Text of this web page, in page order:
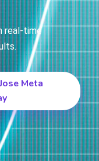
real-time
Meta